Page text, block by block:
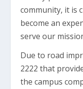
community, it is
become an
serve our
Due to road
2222 that
the campus